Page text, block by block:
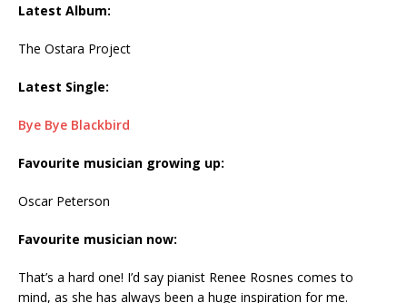
Latest Album:
The Ostara Project
Latest Single:
Bye Bye Blackbird
Favourite musician growing up:
Oscar Peterson
Favourite musician now:
That’s a hard one! I’d say pianist Renee Rosnes comes to
mind, as she has always been a huge inspiration for me.